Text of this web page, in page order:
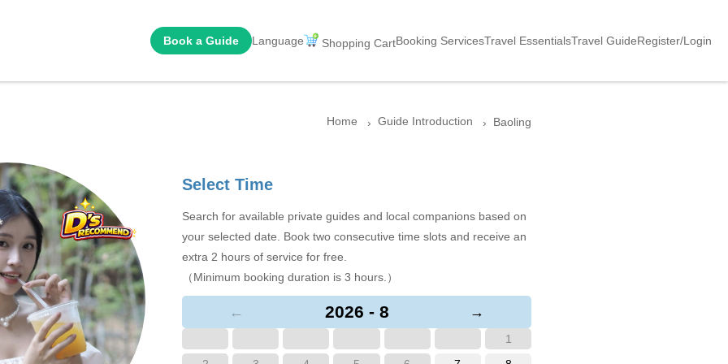
Book a Guide Language Shopping CartBooking ServicesTravel EssentialsTravel GuideRegister/Login
Home Guide Introduction Baoling
Select Time
Search for available private guides and local companions based on
your selected date. Book two consecutive time slots and receive an
extra 2 hours of service for free.
（Minimum booking duration is 3 hours.）
← 2026 - 8 →
1